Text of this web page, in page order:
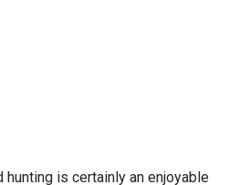
hunting is certainly an enjoyable